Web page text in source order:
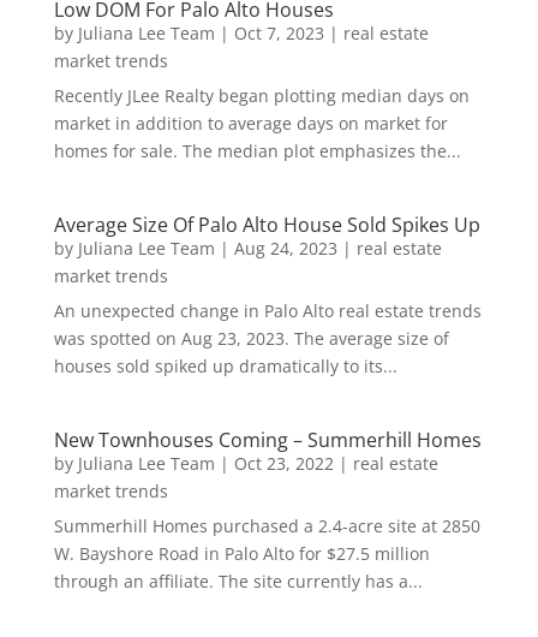
Low DOM For Palo Alto Houses
by Juliana Lee Team | Oct 7, 2023 | real estate
market trends
Recently JLee Realty began plotting median days on
market in addition to average days on market for
homes for sale. The median plot emphasizes the...
Average Size Of Palo Alto House Sold Spikes Up
by Juliana Lee Team | Aug 24, 2023 | real estate
market trends
An unexpected change in Palo Alto real estate trends
was spotted on Aug 23, 2023. The average size of
houses sold spiked up dramatically to its...
New Townhouses Coming – Summerhill Homes
by Juliana Lee Team | Oct 23, 2022| real estate
market trends
Summerhill Homes purchased a 2.4-acre site at 2850
W. Bayshore Road in Palo Alto for $27.5 million
through an affiliate. The site currently has a...